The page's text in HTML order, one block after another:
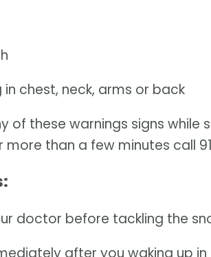
in chest, neck, arms or back
of these warnings signs while
than a few minutes call
doctor before tackling the
after you waking up